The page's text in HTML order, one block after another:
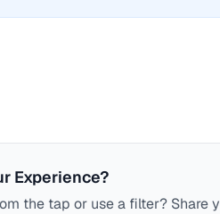
Experience?
the tap or use a filter? Share